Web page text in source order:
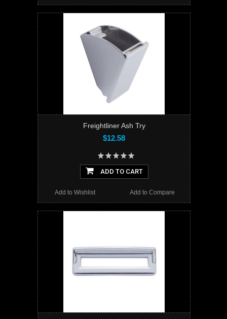
Freightliner Ash Try
$12.58
ADD TO CART
Add to Compare
Add to Wishlist